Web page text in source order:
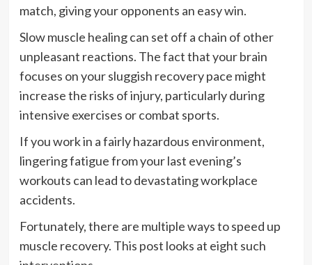
match, giving your opponents an easy win.
Slow muscle healing can set off a chain of other
unpleasant reactions. The fact that your brain
focuses on your sluggish recovery pace might
increase the risks of injury, particularly during
intensive exercises or combat sports.
If you work in a fairly hazardous environment,
lingering fatigue from your last evening’s
workouts can lead to devastating workplace
accidents.
Fortunately, there are multiple ways to speed up
muscle recovery. This post looks at eight such